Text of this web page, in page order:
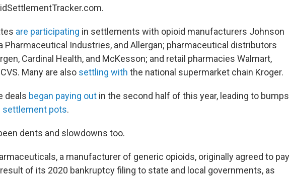
are participating in settlements with opioid manufacturers Johnson
Pharmaceutical Industries, and Allergan; pharmaceutical distributors
Cardinal Health, and McKesson; and retail pharmacies Walmart,
Many are also settling with the national supermarket chain Kroger.
deals began paying out in the second half of this year, leading to bumps
settlement pots.
dents and slowdowns too.
a manufacturer of generic opioids, originally agreed to pay
of its 2020 bankruptcy filing to state and local governments, as